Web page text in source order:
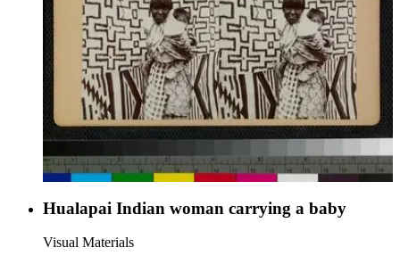
Hualapai Indian woman carrying a baby
Visual Materials